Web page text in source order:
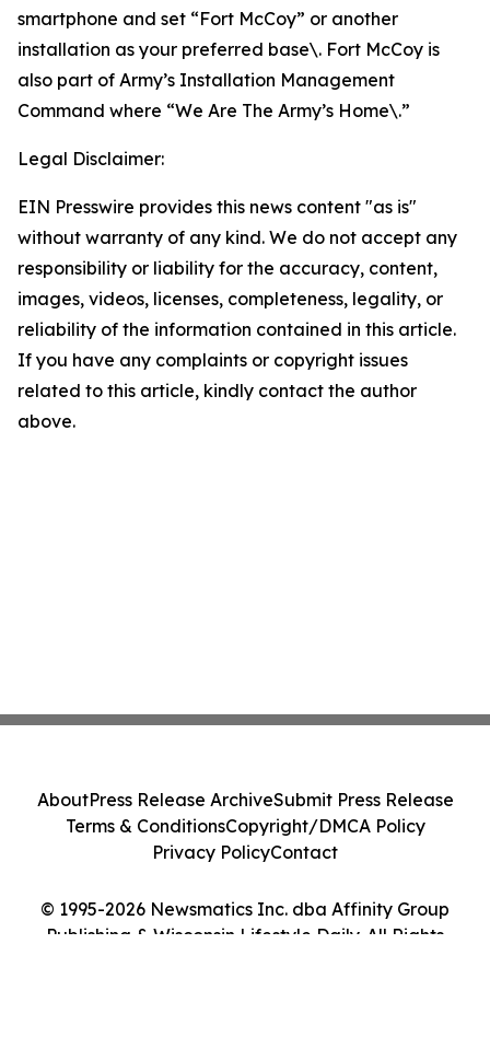
smartphone and set “Fort McCoy” or another
installation as your preferred base\. Fort McCoy is
also part of Army’s Installation Management
Command where “We Are The Army’s Home\.”
Legal Disclaimer:
EIN Presswire provides this news content "as is"
without warranty of any kind. We do not accept any
responsibility or liability for the accuracy, content,
images, videos, licenses, completeness, legality, or
reliability of the information contained in this article.
If you have any complaints or copyright issues
related to this article, kindly contact the author
above.
© 1995-2026 Newsmatics Inc. dba Affinity Group
Publishing & Wisconsin Lifestyle Daily. All Rights
AboutPress Release ArchiveSubmit Press Release
Terms & ConditionsCopyright/DMCA Policy
Privacy PolicyContact